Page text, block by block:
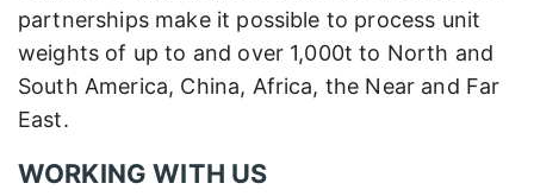
partnerships make it possible to process unit
weights of up to and over 1,000t to North and
South America, China, Africa, the Near and Far
East.
WORKING WITH US